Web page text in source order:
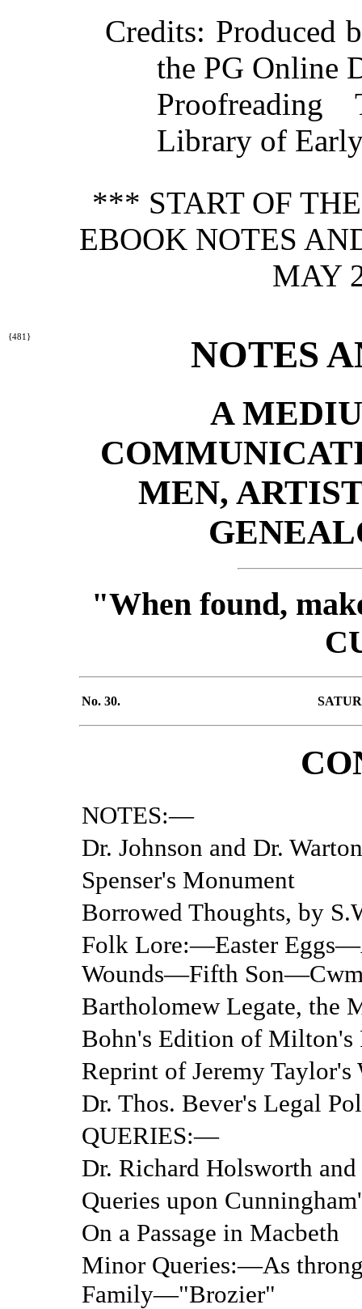
Credits: Produced
the PG Online
Library of
*** START OF
EBOOK NOTES
MAY
{481} NOTES
A
MEN,
"When found,
No. 30.
NOTES:—
Dr. Johnson and Dr.
Spenser's Monument
Borrowed Thoughts, by
Folk Lore:—Easter
Wounds—Fifth
Bartholomew Legate, the
Bohn's Edition of Milton's
Reprint of Jeremy Taylor's
Dr. Thos. Bever's Legal
QUERIES:—
Dr. Richard Holsworth
Queries upon
On a Passage in Macbeth
Minor Queries:—As
Family—"Brozier"